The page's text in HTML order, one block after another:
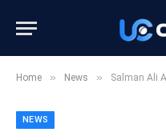
Home » News » Salman Ali Agha Once
NEWS